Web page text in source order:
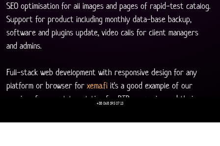
SEO optimisation for all images and pages of rapid-test catalog.
Support for product including monthly data-base backup,
software and plugins update, video calls for client managers
and admins.
Full-stack web development with responsive design for any
platform or browser for xema.fi it's a good example of our
services for complete solution for BTB companies and their
+38 068 595 07 13